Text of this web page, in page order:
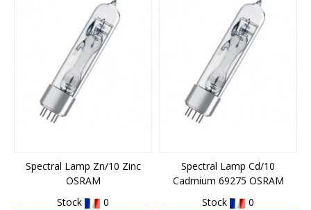
Spectral Lamp Zn/10 Zinc
OSRAM
Stock
0
Spectral Lamp Cd/10
Cadmium 69275 OSRAM
Stock
0